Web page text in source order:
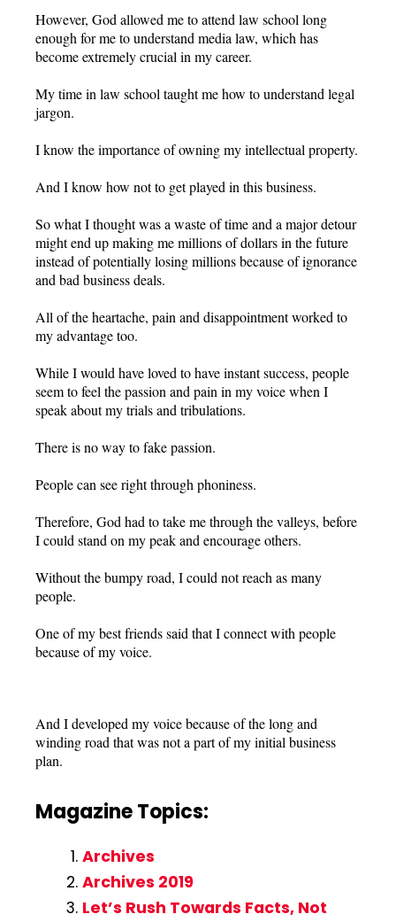
However, God allowed me to attend law school long
enough for me to understand media law, which has
become extremely crucial in my career.
My time in law school taught me how to understand legal
jargon.
I know the importance of owning my intellectual property.
And I know how not to get played in this business.
So what I thought was a waste of time and a major detour
might end up making me millions of dollars in the future
instead of potentially losing millions because of ignorance
and bad business deals.
All of the heartache, pain and disappointment worked to
my advantage too.
While I would have loved to have instant success, people
seem to feel the passion and pain in my voice when I
speak about my trials and tribulations.
There is no way to fake passion.
People can see right through phoniness.
Therefore, God had to take me through the valleys, before
I could stand on my peak and encourage others.
Without the bumpy road, I could not reach as many
people.
One of my best friends said that I connect with people
because of my voice.
And I developed my voice because of the long and
winding road that was not a part of my initial business
plan.
Magazine Topics:
Archives
Archives 2019
Let’s Rush Towards Facts, Not